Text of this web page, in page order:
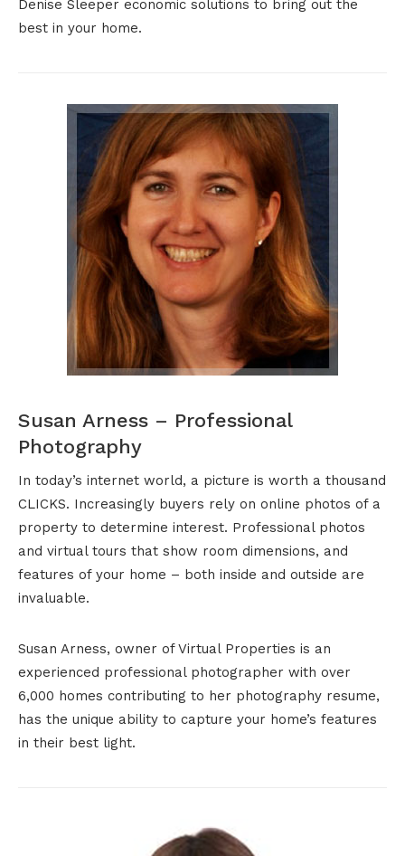
Denise Sleeper economic solutions to bring out the
best in your home.
Susan Arness – Professional
Photography
In today’s internet world, a picture is worth a thousand
CLICKS. Increasingly buyers rely on online photos of a
property to determine interest. Professional photos
and virtual tours that show room dimensions, and
features of your home – both inside and outside are
invaluable.
Susan Arness, owner of Virtual Properties is an
experienced professional photographer with over
6,000 homes contributing to her photography resume,
has the unique ability to capture your home’s features
in their best light.